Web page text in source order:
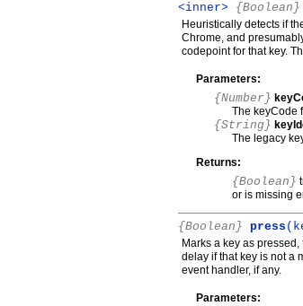
<inner> {Boolean}
Heuristically detects if
Chrome, and
codepoint for that key.
Parameters:
{Number}
The keyCode
{String}
The legacy
Returns:
{Boolean}
or is missing
{Boolean} press
Marks a key as
delay if that key is not a
event handler, if any.
Parameters: